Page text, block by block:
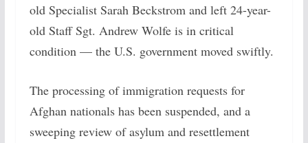
old Specialist Sarah Beckstrom and left 24-year-
old Staff Sgt. Andrew Wolfe is in critical
condition — the U.S. government moved swiftly.
The processing of immigration requests for
Afghan nationals has been suspended, and a
sweeping review of asylum and resettlement